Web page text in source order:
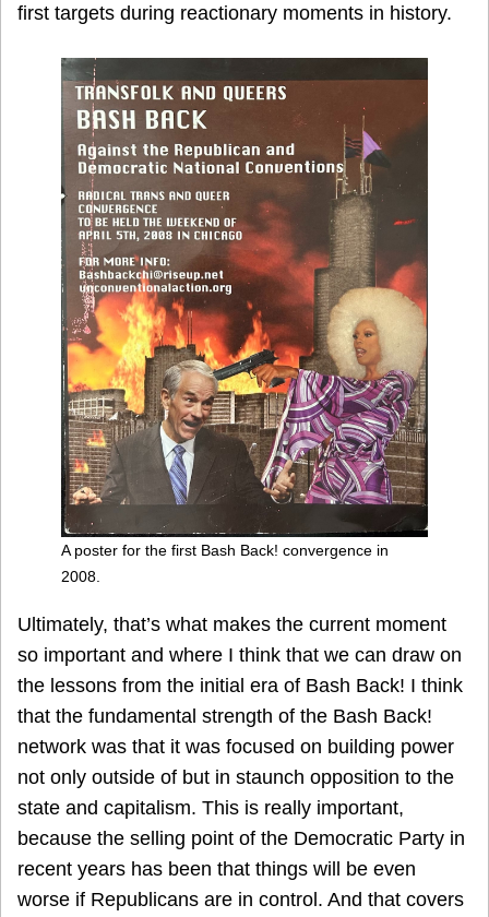
first targets during reactionary moments in history.
A poster for the first Bash Back! convergence in
2008.
Ultimately, that’s what makes the current moment
so important and where I think that we can draw on
the lessons from the initial era of Bash Back! I think
that the fundamental strength of the Bash Back!
network was that it was focused on building power
not only outside of but in staunch opposition to the
state and capitalism. This is really important,
because the selling point of the Democratic Party in
recent years has been that things will be even
worse if Republicans are in control. And that covers